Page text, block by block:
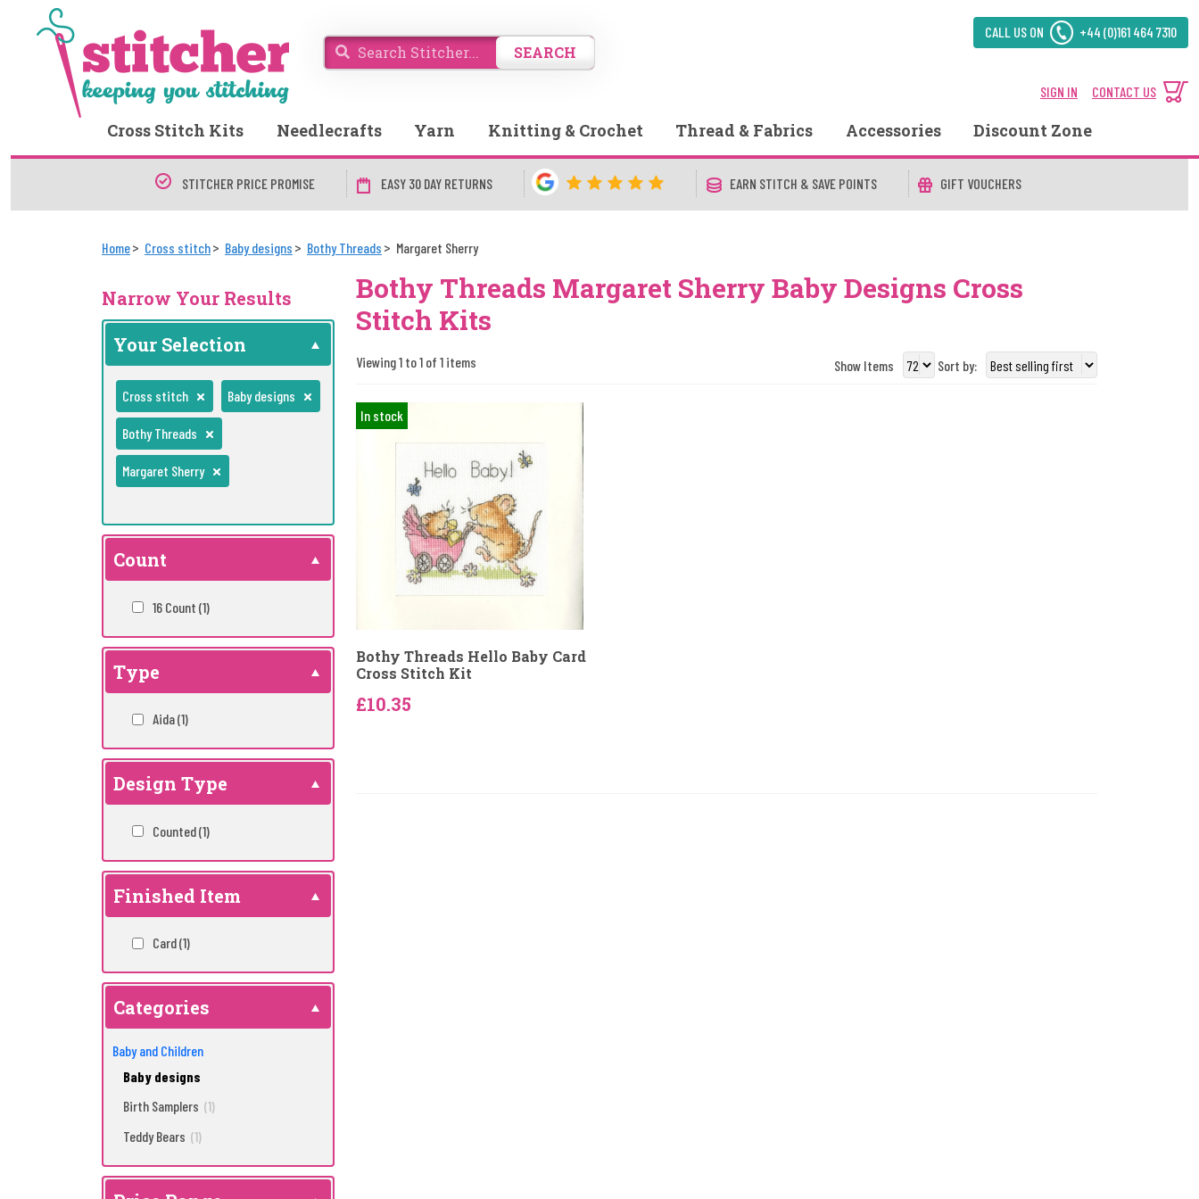
SEARCH
CALL US ON +44 (0)161 464 7310
SIGN IN CONTACT US
Cross Stitch Kits Needlecrafts Yarn Knitting & Crochet Thread & Fabrics Accessories Discount Zone
STITCHER PRICE PROMISE EASY 30 DAY RETURNS EARN STITCH & SAVE POINTS GIFT VOUCHERS
Home Cross stitch Baby designs Bothy Threads Margaret Sherry
Narrow Your Results
Your Selection
Cross stitch Baby designs
Bothy Threads
Margaret Sherry
Count
16 Count (1)
Type
Aida(1)
Design Type
Counted(1)
Finished Item
Card(1)
Categories
Baby and Children
Baby designs
Birth Samplers (1)
Teddy Bears (1)
Bothy Threads Margaret Sherry Baby Designs Cross
Stitch Kits
Viewing 1 to 1 of 1 items Show Items Sort by:
In stock
Bothy Threads Hello Baby Card
Cross Stitch Kit
£10.35